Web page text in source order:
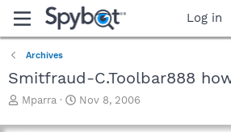
Log in
Archives
Smitfraud-C.Toolbar888
T
r
Mparra
S
a
Nov 8, 2006